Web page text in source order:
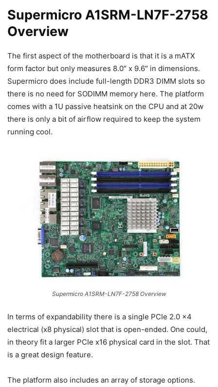
Supermicro A1SRM-LN7F-2758
Overview
The first aspect of the motherboard is that it is a mATX
form factor but only measures 8.0″ x 9.6″ in dimensions.
Supermicro does include full-length DDR3 DIMM slots so
there is no need for SODIMM memory here. The platform
comes with a 1U passive heatsink on the CPU and at 20w
there is only a bit of airflow required to keep the system
running cool.
Supermicro A1SRM-LN7F-2758 Overview
In terms of expandability there is a single PCIe 2.0 x4
electrical (x8 physical) slot that is open-ended. One could,
in theory fit a larger PCIe x16 physical card in the slot. That
is a great design feature.
The platform also includes an array of storage options.